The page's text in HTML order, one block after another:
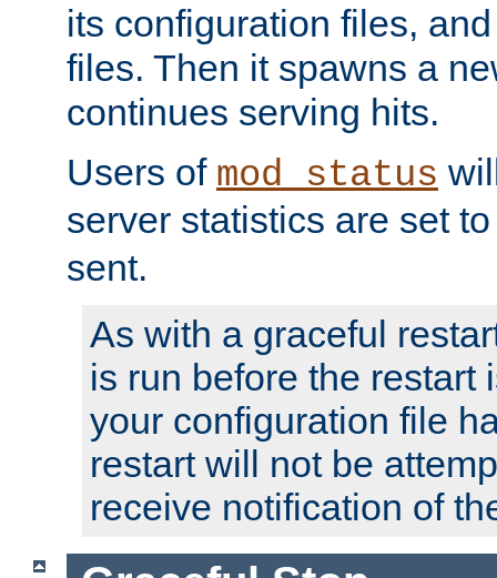
its configuration files,
files. Then it spawns a
continues serving hits.
Users of mod_status
server statistics are set
sent.
As with a graceful
is run before the restart
your configuration file
restart will not be
receive notification of